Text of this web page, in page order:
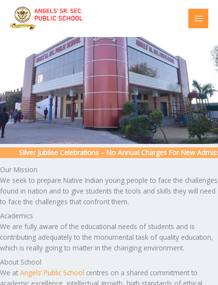
content
Silver Jubilee Celebrations – No Annual Charges For New Admission
Our Mission
We seek to prepare Native Indian young people to face the challenges
found in nation and to give students the tools and skills they will need
to face the challenges that confront them.
Academics
We are fully aware of the educational needs of students and is
contributing adequately to the monumental task of quality education,
which is really going to matter in the changing environment.
About School
We at Angels’ Public School centres on a shared commitment to